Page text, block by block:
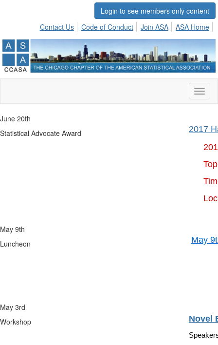
Login to see members only content
Contact Us
Code of Conduct Join ASA ASA Home
June 20th
Statistical Advocate Award
2017
May 9th
Luncheon
May
May 3rd
Workshop
Novel